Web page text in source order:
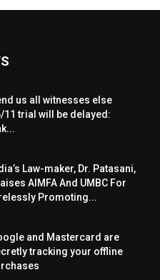
us all witnesses else
11 trial will be delayed:
Law-maker, Dr. Patasani,
AIMFA And UMBC For
Promoting...
and Mastercard are
tracking your offline